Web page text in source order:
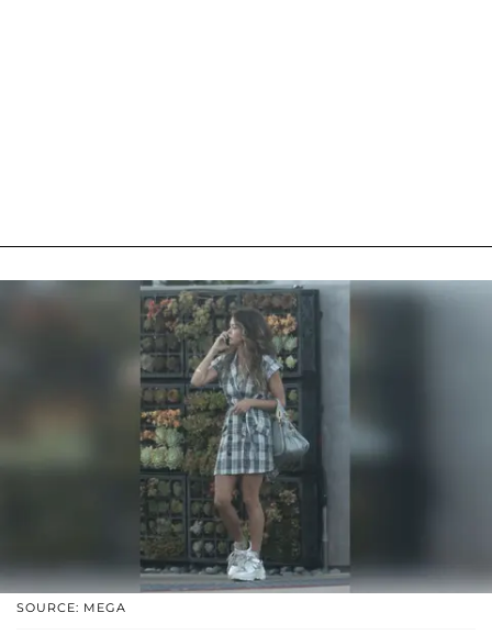
SOURCE: MEGA